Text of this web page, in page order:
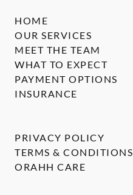
HOME
OUR SERVICES
MEET THE TEAM
WHAT TO EXPECT
PAYMENT OPTIONS
INSURANCE
PRIVACY POLICY
TERMS & CONDITIONS
ORAHH CARE